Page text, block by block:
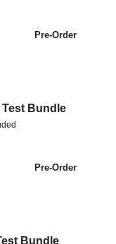
Pre-Order
Bundle
Pre-Order
Bundle